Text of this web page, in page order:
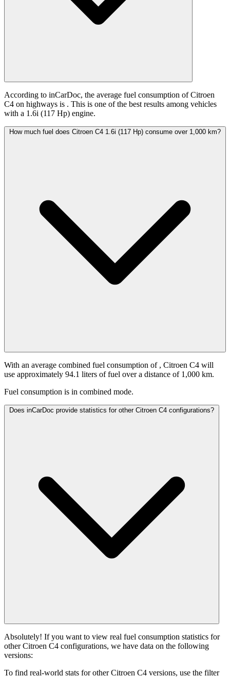
According to inCarDoc, the average fuel consumption of Citroen
C4 on highways is . This is one of the best results among vehicles
with a 1.6i (117 Hp) engine.
How much fuel does Citroen C4 1.6i (117 Hp) consume over 1,000 km?
With an average combined fuel consumption of , Citroen C4 will
use approximately 94.1 liters of fuel over a distance of 1,000 km.
Fuel consumption is in combined mode.
Does inCarDoc provide statistics for other Citroen C4 configurations?
Absolutely! If you want to view real fuel consumption statistics for
other Citroen C4 configurations, we have data on the following
versions:
To find real-world stats for other Citroen C4 versions, use the filter